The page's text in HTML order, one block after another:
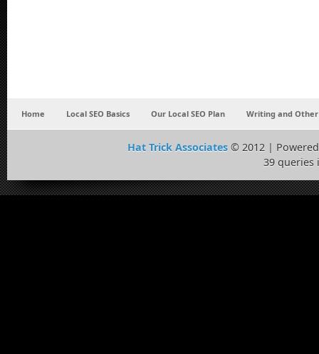
Home Local SEO Basics Our Local SEO Plan Writing and Other
Hat Trick Associates © 2012 |
39 queries